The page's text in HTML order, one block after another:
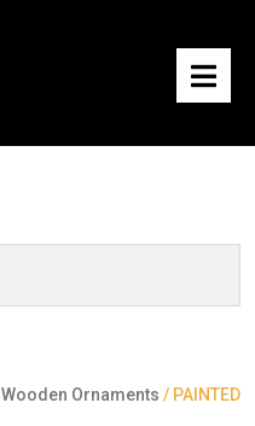
Wooden Ornaments / PAINTED